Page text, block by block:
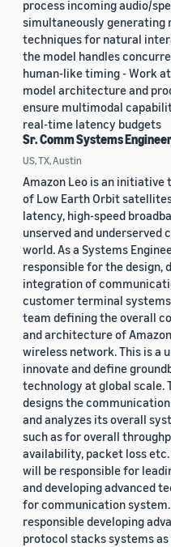
process incoming audio/
simultaneously generating
techniques for natural
the model handles
human-like timing - Work
model architecture and
ensure multimodal
real-time latency budgets
Sr. Comm Systems
US, TX, Austin
Amazon Leo is an
of Low Earth Orbit
latency, high-speed
unserved and underserved
world. As a Systems
responsible for the design,
integration of
customer terminal
team defining the overall
and architecture of Amazon
wireless network. This is a
innovate and define
technology at global scale.
designs the
and analyzes its overall
such as for overall
availability, packet loss
will be responsible for
and developing advanced
for communication
responsible developing
protocol stacks systems